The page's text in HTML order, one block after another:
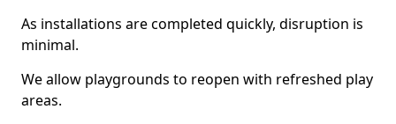
As installations are completed quickly, disruption is
minimal.
We allow playgrounds to reopen with refreshed play
areas.